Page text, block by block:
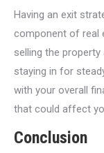
Having an exit
component of real
selling the
staying in for
with your overall
that could affect
Conclusion